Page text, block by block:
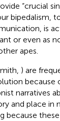
“crucial
bipedalism,
is
or even as
apes.
) are
because
narratives
and place in
because